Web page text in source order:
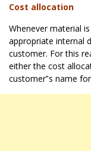
Cost allocation
Whenever material
appropriate internal
customer. For this
either the cost
customer‟s name